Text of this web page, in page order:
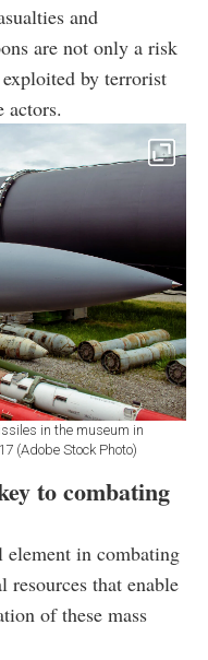
and
are not only a risk
by terrorist
actors.
in the museum in
(Adobe Stock Photo)
to combating
element in combating
that enable
of these mass